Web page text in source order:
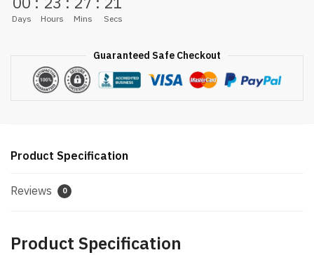
Days Hours Mins Secs
Guaranteed Safe Checkout
Product Specification
Reviews 0
Product Specification